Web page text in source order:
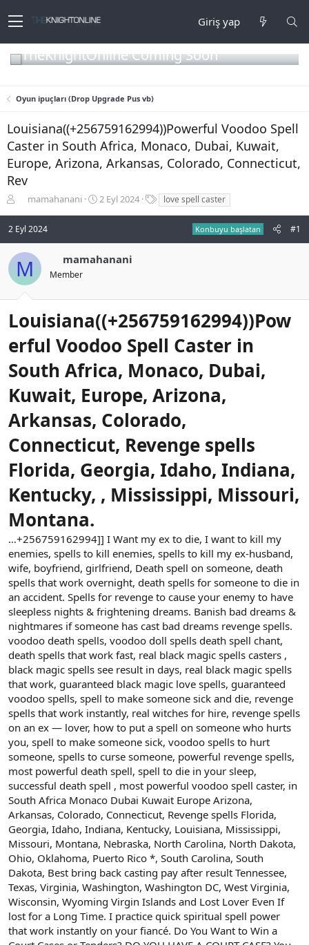
Giriş yap
TheKnightOnline Coming Soon
Oyun ipuçları (Drop Upgrade Pus vb)
Louisiana((+256759162994))Powerful Voodoo Spell
Caster in South Africa, Monaco, Dubai, Kuwait,
Europe, Arizona, Arkansas, Colorado, Connecticut,
Rev
n
b
y
b
a
l
t
n
mamahanani
B
n
ç
a
i
i
2 Eyl 2024
r
love spell caster
2 Eyl 2024 Konbuyu başlatan #1
M mamahanani
Member
Louisiana((+256759162994))Pow
erful Voodoo Spell Caster in
South Africa, Monaco, Dubai,
Kuwait, Europe, Arizona,
Arkansas, Colorado,
Connecticut, Revenge spells
Florida, Georgia, Idaho, Indiana,
Kentucky, , Mississippi, Missouri,
Montana.
…+256759162994]] I Want my ex to die, I want to kill my
enemies, spells to kill enemies, spells to kill my ex-husband,
wife, boyfriend, girlfriend, Death spell on someone, death
spells that work overnight, death spells for someone to die in
an accident. Spells for revenge to cause your enemy to have
sleepless nights & frightening dreams. Banish bad dreams &
nightmares if someone has cast bad dreams revenge spells.
voodoo death spells, voodoo doll spells death spell chant,
death spells that work fast, real black magic spells casters ,
black magic spells see result in days, real black magic spells
that work, guaranteed black magic love spells, guaranteed
voodoo spells, spell to make someone sick and die, revenge
spells that work instantly, real witches for hire, revenge spells
on an ex — lover, how to put a spell on someone who hurts
you, spell to make someone sick, voodoo spells to hurt
someone, spells to curse someone, powerful revenge spells,
most powerful death spell, spell to die in your sleep,
successful death spell , most powerful voodoo spell caster, in
South Africa Monaco Dubai Kuwait Europe Arizona,
Arkansas, Colorado, Connecticut, Revenge spells Florida,
Georgia, Idaho, Indiana, Kentucky, Louisiana, Mississippi,
Missouri, Montana, Nebraska, North Carolina, North Dakota,
Ohio, Oklahoma, Puerto Rico *, South Carolina, South
Dakota, Best bring back casting pay after result Tennessee,
Texas, Virginia, Washington, Washington DC, West Virginia,
Wisconsin, Wyoming Virgin Islands and Lost Lover Even If
lost for a Long Time. I practice quick spiritual spell power
that work instantly on your fiancé. Do You Want to Win a